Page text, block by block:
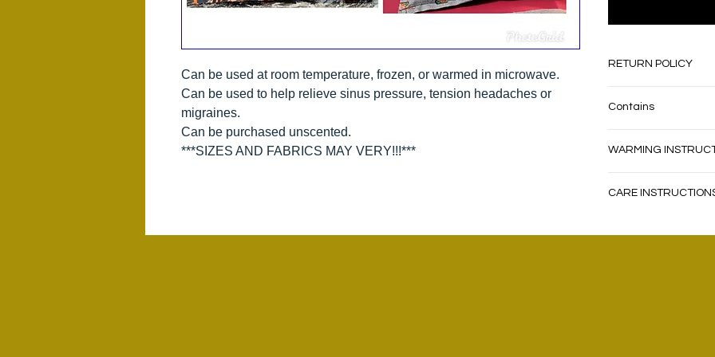
Can be used at room temperature, frozen, or warmed in microwave.
Can be used to help relieve sinus pressure, tension headaches or
migraines.
Can be purchased unscented.
***SIZES AND FABRICS MAY VERY!!!***
RETURN POLICY
store credit only,
Return shipping
Contains
WARMING
ROTATING BETWEEN
CARE